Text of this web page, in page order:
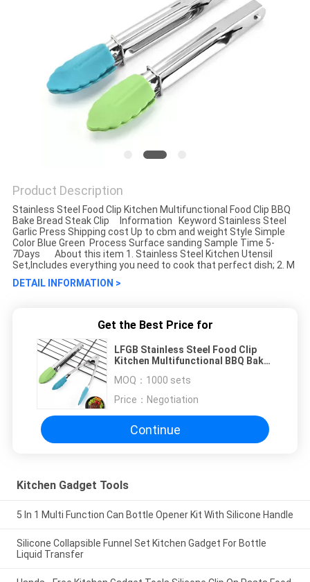
Product Description
Stainless Steel Food Clip Kitchen Multifunctional Food Clip BBQ
Bake Bread Steak Clip Information Keyword Stainless Steel
Garlic Press Shipping cost Up to cbm and weight Style Simple
Color Blue Green Process Surface sanding Sample Time 5-
7Days About this item 1. Stainless Steel Kitchen Utensil
Set,Includes everything you need to cook that perfect dish; 2. M
DETAIL INFORMATION >
Get the Best Price for
LFGB Stainless Steel Food Clip
Kitchen Multifunctional BBQ Bake
MOQ： 1000 sets
Price： Negotiation
Continue
Kitchen Gadget Tools
5 In 1 Multi Function Can Bottle Opener Kit With Silicone Handle
Silicone Collapsible Funnel Set Kitchen Gadget For Bottle
Liquid Transfer